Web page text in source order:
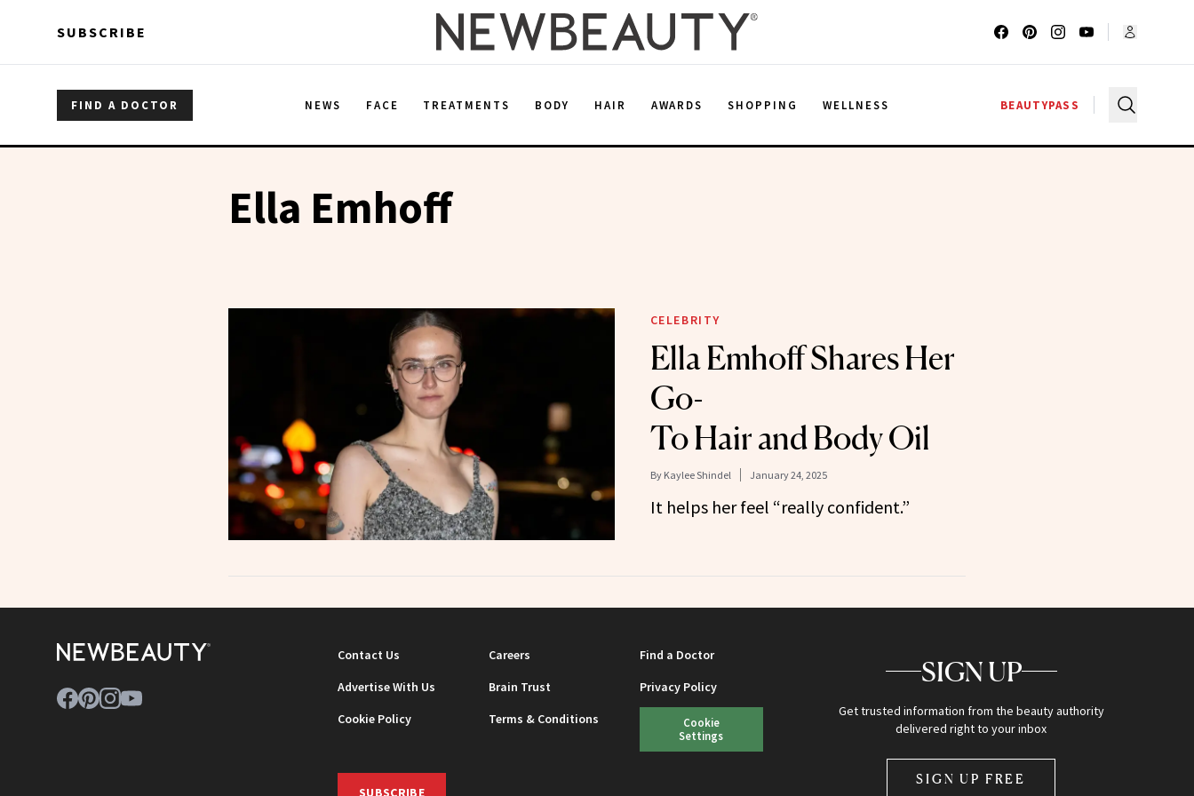
SUBSCRIBE
FIND A DOCTOR NEWS FACE TREATMENTS BODY HAIR AWARDS SHOPPING WELLNESS BEAUTYPASS
Ella Emhoff
CELEBRITY
Ella Emhoff Shares Her
Go-
To Hair and Body Oil
By Kaylee Shindel January 24, 2025
It helps her feel “really confident.”
Contact Us Careers
Find a Doctor
Advertise With Us
Brain Trust
Privacy Policy
Cookie Policy
Terms & Conditions
Cookie
Settings
SUBSCRIBE
SIGN UP
Get trusted information from the beauty authority
delivered right to your inbox
SIGN UP FREE